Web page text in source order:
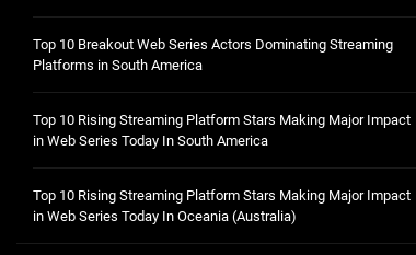
Top 10 Breakout Web Series Actors Dominating Streaming
Platforms in South America
Top 10 Rising Streaming Platform Stars Making Major Impact
in Web Series Today In South America
Top 10 Rising Streaming Platform Stars Making Major Impact
in Web Series Today In Oceania (Australia)